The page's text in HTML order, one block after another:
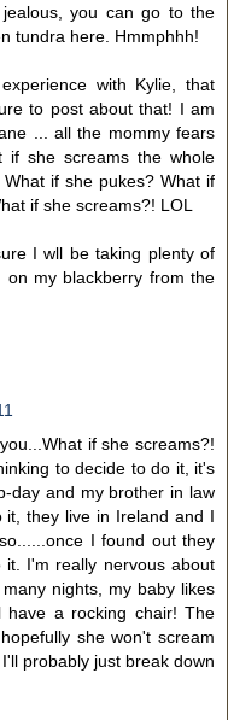
you can go to the
tundra here. Hmmphhh!
with Kylie, that
to post about that! I am
... all the mommy fears
if she screams the whole
if she pukes? What if
if she screams?! LOL
I wll be taking plenty of
my blackberry from the
if she screams?!
to decide to do it, it's
day and my brother in law
they live in Ireland and I
I found out they
I'm really nervous about
nights, my baby likes
a rocking chair! The
she won't scream
probably just break down